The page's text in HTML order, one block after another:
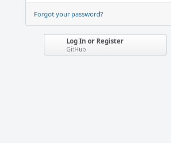
Forgot your password?
Log In or Register
GitHub